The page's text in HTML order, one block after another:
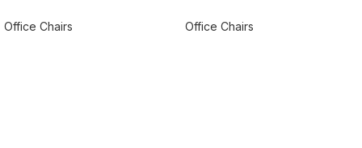
Office Chairs Office Chairs